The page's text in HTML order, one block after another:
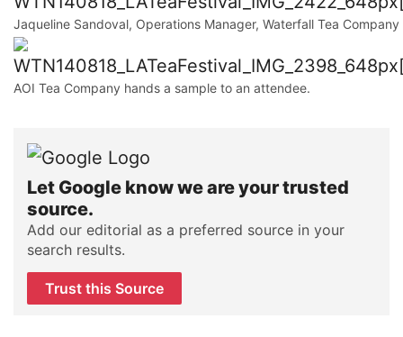
Jaqueline Sandoval, Operations Manager, Waterfall Tea Company
AOI Tea Company hands a sample to an attendee.
Let Google know we are your trusted
source.
Add our editorial as a preferred source in your
search results.
Trust this Source